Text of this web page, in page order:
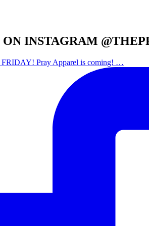
INSTAGRAM
Pray Apparel is coming! …